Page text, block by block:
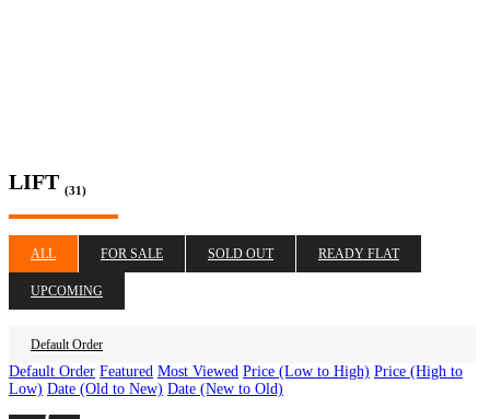
LIFT (31)
ALL FOR SALE SOLD OUT READY FLAT
UPCOMING
Default Order
Default Order Featured Most Viewed Price (Low to High) Price (High to
Low) Date (Old to New) Date (New to Old)